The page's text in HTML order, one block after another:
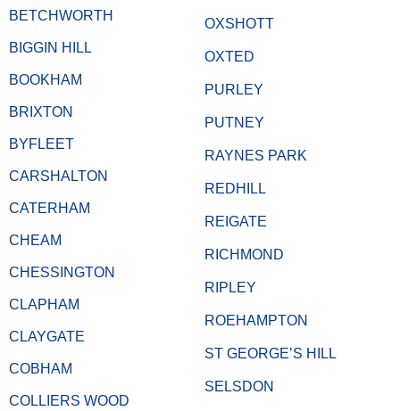
BETCHWORTH
BIGGIN HILL
BOOKHAM
BRIXTON
BYFLEET
CARSHALTON
CATERHAM
CHEAM
CHESSINGTON
CLAPHAM
CLAYGATE
COBHAM
COLLIERS WOOD
OXSHOTT
OXTED
PURLEY
PUTNEY
RAYNES PARK
REDHILL
REIGATE
RICHMOND
RIPLEY
ROEHAMPTON
ST GEORGE’S HILL
SELSDON